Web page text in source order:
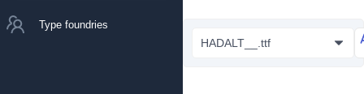
Type foundries
HADALT__.ttf